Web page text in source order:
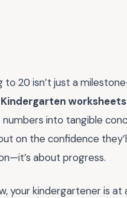
to 20 isn’t just a
Kindergarten
into tangible
on the confidence
about progress.
your kindergartener is